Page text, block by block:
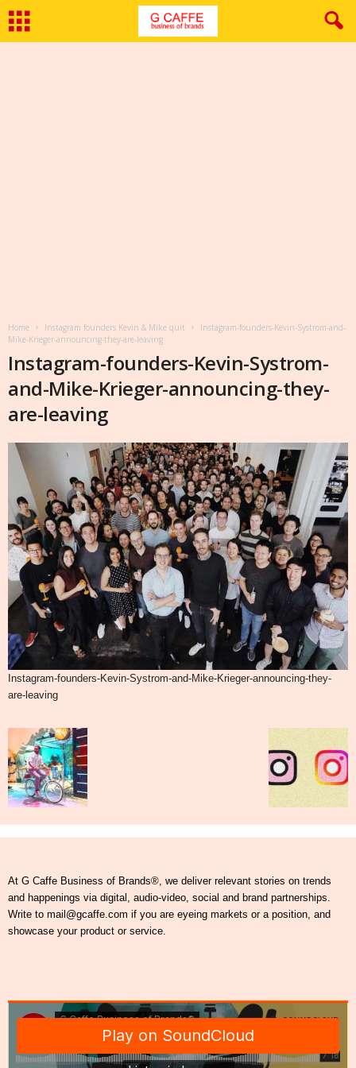
Home Instagram founders Kevin & Mike quit
Instagram-founders-Kevin-Systrom-and-
Mike-Krieger-announcing-they-are-leaving
Instagram-founders-Kevin-Systrom-
and-Mike-Krieger-announcing-they-
are-leaving
Instagram-founders-Kevin-Systrom-and-Mike-Krieger-announcing-they-
are-leaving
At G Caffe Business of Brands®, we deliver relevant stories on trends
and happenings via digital, audio-video, social and brand partnerships.
Write to mail@gcaffe.com if you are eyeing markets or a position, and
showcase your product or service.